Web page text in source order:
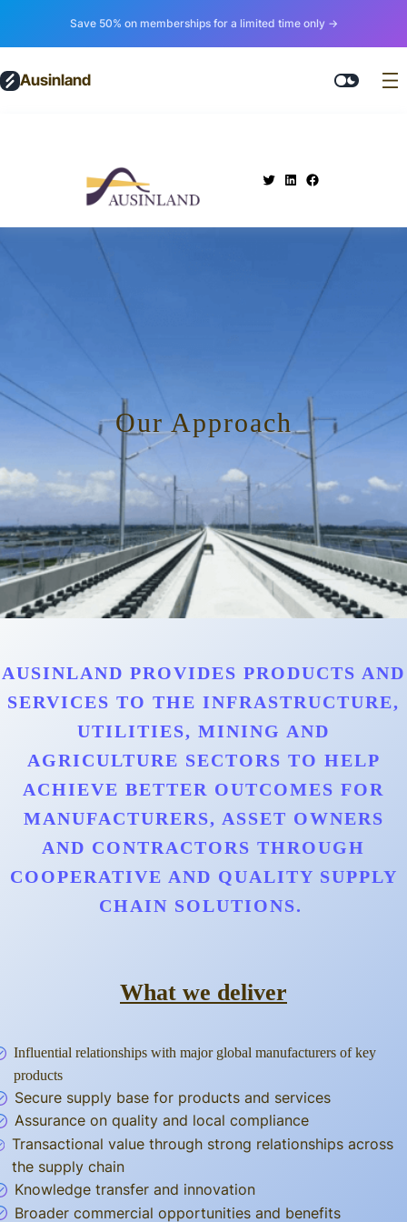
Save 50% on memberships for a limited time only →
Ausinland
Our Approach
AUSINLAND PROVIDES PRODUCTS AND
SERVICES TO THE INFRASTRUCTURE,
UTILITIES, MINING AND
AGRICULTURE SECTORS TO HELP
ACHIEVE BETTER OUTCOMES FOR
MANUFACTURERS, ASSET OWNERS
AND CONTRACTORS THROUGH
COOPERATIVE AND QUALITY SUPPLY
CHAIN SOLUTIONS.
What we deliver
Influential relationships with major global manufacturers of key
products
Secure supply base for products and services
Assurance on quality and local compliance
Transactional value through strong relationships across
the supply chain
Knowledge transfer and innovation
Broader commercial opportunities and benefits